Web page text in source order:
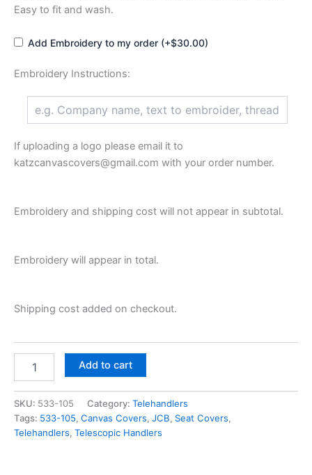
Easy to fit and wash.
Add Embroidery to my order (+$30.00)
Embroidery Instructions:
If uploading a logo please email it to
katzcanvascovers@gmail.com with your order number.
Embroidery and shipping cost will not appear in subtotal.
Embroidery will appear in total.
Shipping cost added on checkout.
Add to cart
SKU: 533-105 Category: Telehandlers
Tags: 533-105, Canvas Covers, JCB, Seat Covers,
Telehandlers, Telescopic Handlers